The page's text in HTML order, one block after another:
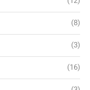
(8)
(3)
(16)